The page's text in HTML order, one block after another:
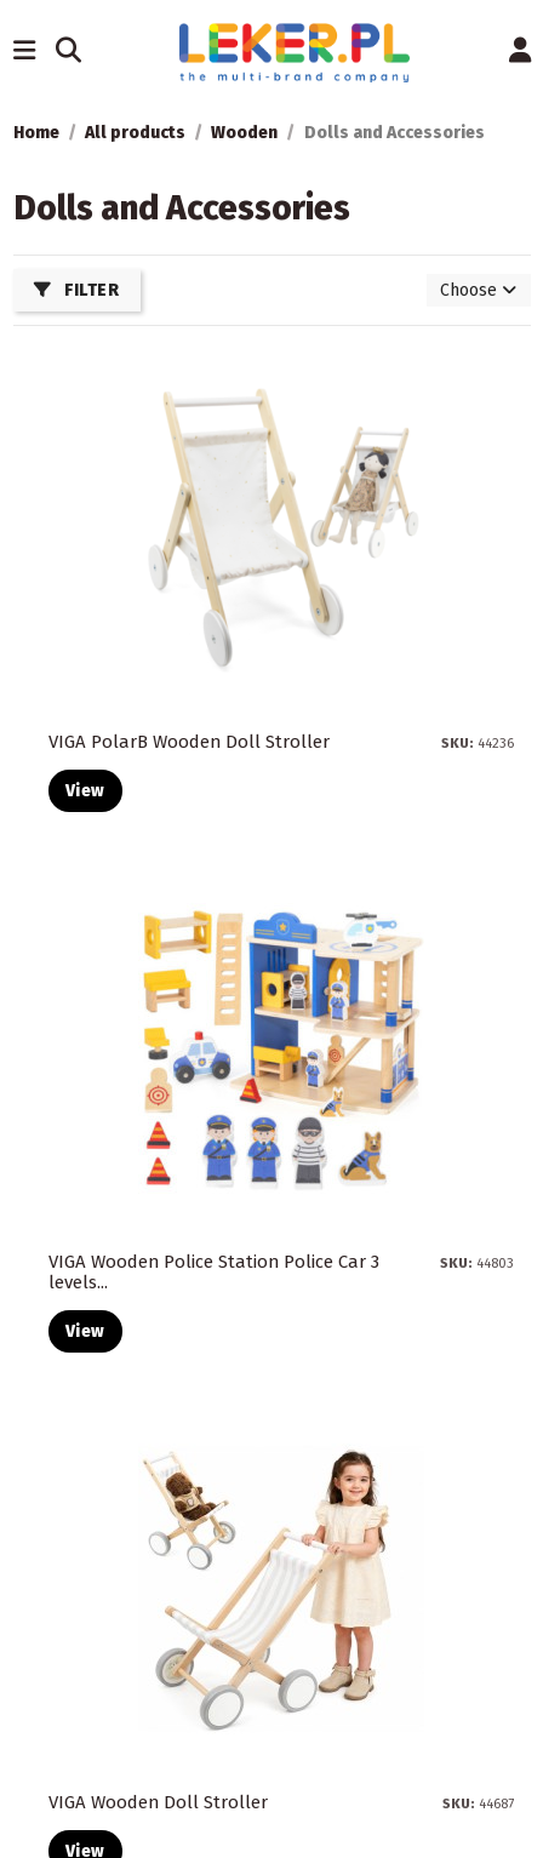
Home All products Wooden Dolls and Accessories
Dolls and Accessories
FILTER Choose
VIGA PolarB Wooden Doll Stroller SKU: 44236
View
VIGA Wooden Police Station Police Car 3
levels...
SKU: 44803
View
VIGA Wooden Doll Stroller SKU: 44687
View